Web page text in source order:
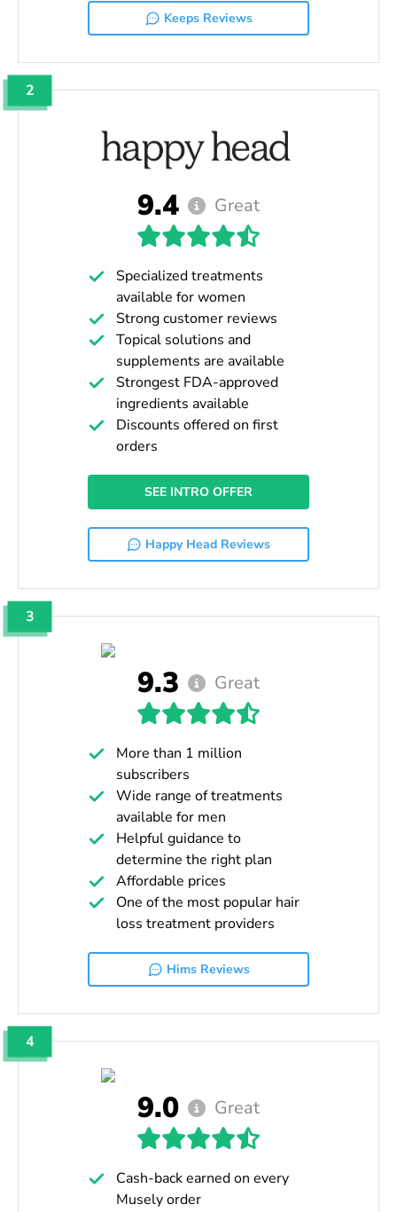
Keeps Reviews
2
9.4 Great
Specialized treatments
available for women
Strong customer reviews
Topical solutions and
supplements are available
Strongest FDA-approved
ingredients available
Discounts offered on first
orders
SEE INTRO OFFER
Happy Head Reviews
3
9.3 Great
More than 1 million
subscribers
Wide range of treatments
available for men
Helpful guidance to
determine the right plan
Affordable prices
One of the most popular hair
loss treatment providers
Hims Reviews
4
9.0 Great
Cash-back earned on every
Musely order